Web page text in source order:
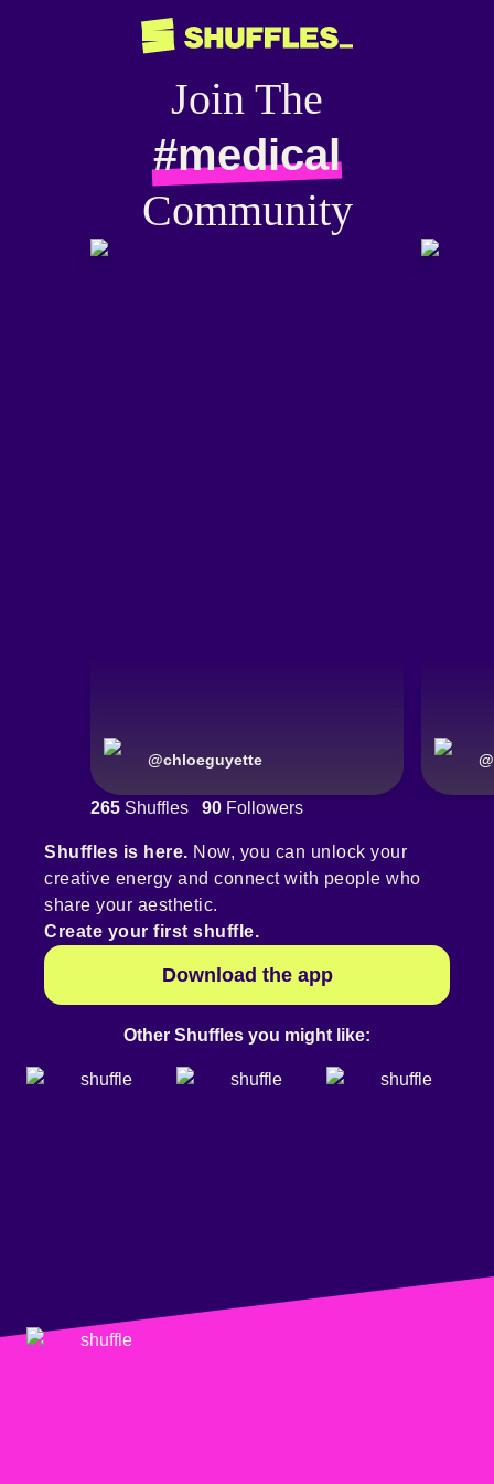
Join The
#medical
Community
@chloeguyette @
265 Shuffles 90 Followers
Shuffles is here. Now, you can unlock your
creative energy and connect with people who
share your aesthetic.
Create your first shuffle.
Download the app
Other Shuffles you might like: